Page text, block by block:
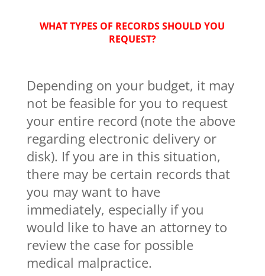
WHAT TYPES OF RECORDS SHOULD YOU
REQUEST?
Depending on your budget, it may
not be feasible for you to request
your entire record (note the above
regarding electronic delivery or
disk). If you are in this situation,
there may be certain records that
you may want to have
immediately, especially if you
would like to have an attorney to
review the case for possible
medical malpractice.